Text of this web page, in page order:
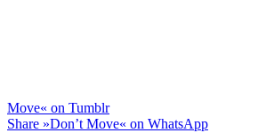
Move« on Tumblr
Share »Don’t Move« on WhatsApp